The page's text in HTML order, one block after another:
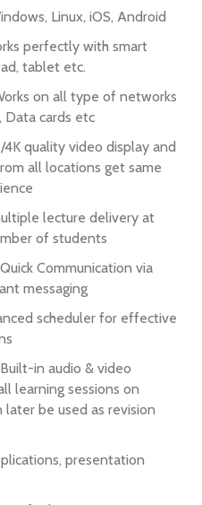
Linux, iOS, Android
perfectly with smart
tablet etc.
on all type of networks
Data cards etc
quality video display and
all locations get same
lecture delivery at
of students
Quick Communication via
messaging
scheduler for effective
Built-in audio & video
learning sessions on
be used as revision
presentation